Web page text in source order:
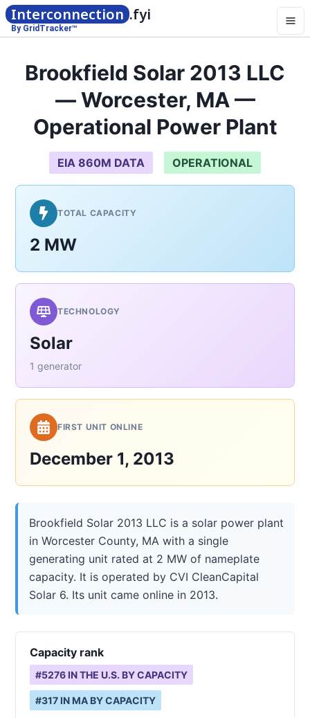
Interconnection .fyi
By GridTracker™
Brookfield Solar 2013 LLC
— Worcester, MA —
Operational Power Plant
EIA 860M DATA OPERATIONAL
TOTAL CAPACITY
2 MW
TECHNOLOGY
Solar
1 generator
FIRST UNIT ONLINE
December 1, 2013
Brookfield Solar 2013 LLC is a solar power plant
in Worcester County, MA with a single
generating unit rated at 2 MW of nameplate
capacity. It is operated by CVI CleanCapital
Solar 6. Its unit came online in 2013.
Capacity rank
#5276 IN THE U.S. BY CAPACITY
#317 IN MA BY CAPACITY